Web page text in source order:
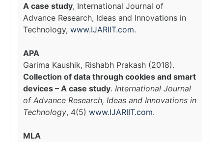
A case study, International Journal of
Advance Research, Ideas and Innovations in
Technology, www.IJARIIT.com.
APA
Garima Kaushik, Rishabh Prakash (2018).
Collection of data through cookies and smart
devices – A case study. International Journal
of Advance Research, Ideas and Innovations in
Technology, 4(5) www.IJARIIT.com.
MLA